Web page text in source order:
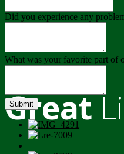
Great
Did you experience any
What was your favorite part of
Submit